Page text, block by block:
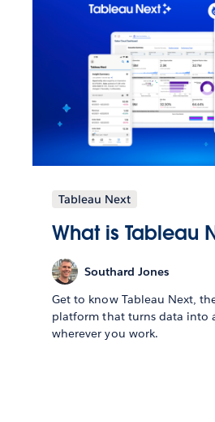
Tableau Next
What is Tableau
Southard Jones
Get to know Tableau Next,
platform that turns data into
wherever you work.